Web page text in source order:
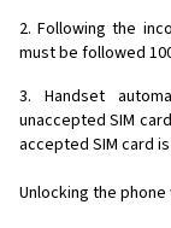
2. Following the
must be followed
3. Handset
unaccepted SIM
accepted SIM card
Unlocking the